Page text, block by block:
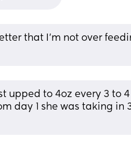
that I’m not over
upped to 4oz every 3 to 4
day 1 she was taking in